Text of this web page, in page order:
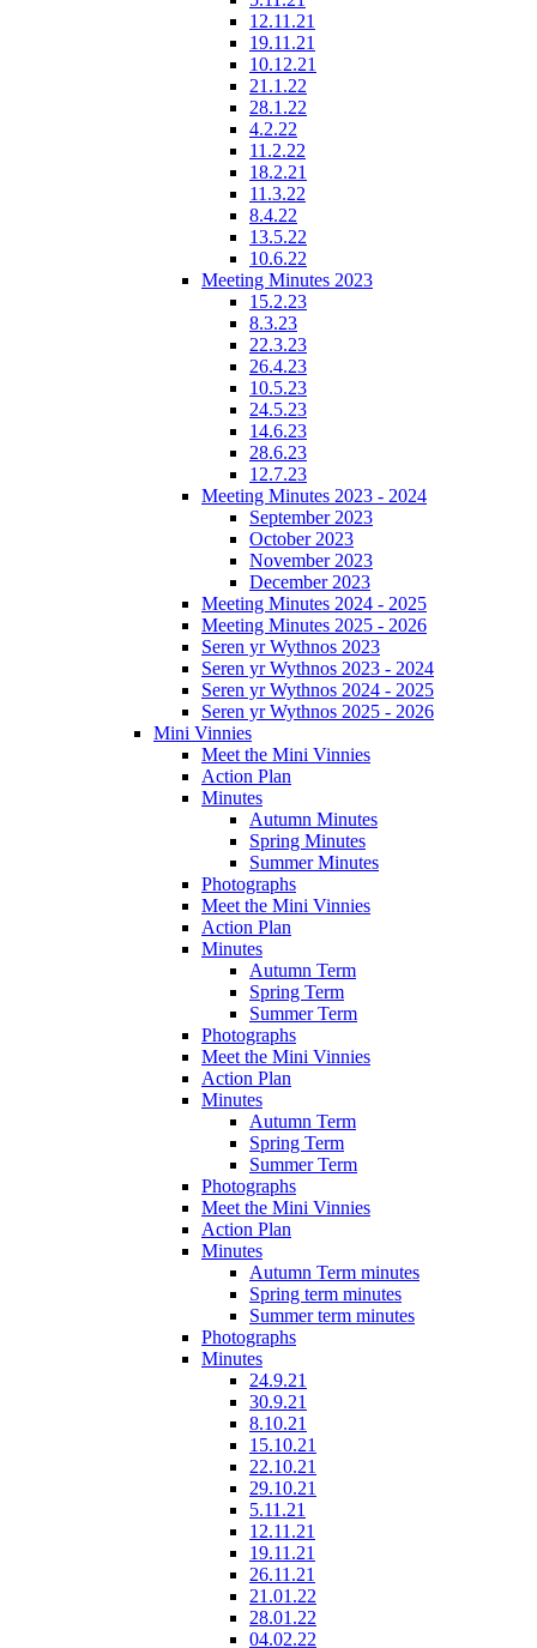
12.11.21
19.11.21
10.12.21
21.1.22
28.1.22
4.2.22
11.2.22
18.2.21
11.3.22
8.4.22
13.5.22
10.6.22
Meeting Minutes 2023
15.2.23
8.3.23
22.3.23
26.4.23
10.5.23
24.5.23
14.6.23
28.6.23
12.7.23
Meeting Minutes 2023 - 2024
September 2023
October 2023
November 2023
December 2023
Meeting Minutes 2024 - 2025
Meeting Minutes 2025 - 2026
Seren yr Wythnos 2023
Seren yr Wythnos 2023 - 2024
Seren yr Wythnos 2024 - 2025
Seren yr Wythnos 2025 - 2026
Mini Vinnies
Meet the Mini Vinnies
Action Plan
Minutes
Autumn Minutes
Spring Minutes
Summer Minutes
Photographs
Meet the Mini Vinnies
Action Plan
Minutes
Autumn Term
Spring Term
Summer Term
Photographs
Meet the Mini Vinnies
Action Plan
Minutes
Autumn Term
Spring Term
Summer Term
Photographs
Meet the Mini Vinnies
Action Plan
Minutes
Autumn Term minutes
Spring term minutes
Summer term minutes
Photographs
Minutes
24.9.21
30.9.21
8.10.21
15.10.21
22.10.21
29.10.21
5.11.21
12.11.21
19.11.21
26.11.21
21.01.22
28.01.22
04.02.22